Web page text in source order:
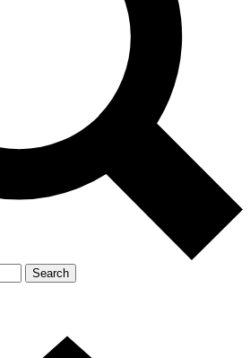
Search